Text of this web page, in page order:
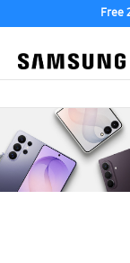
Free